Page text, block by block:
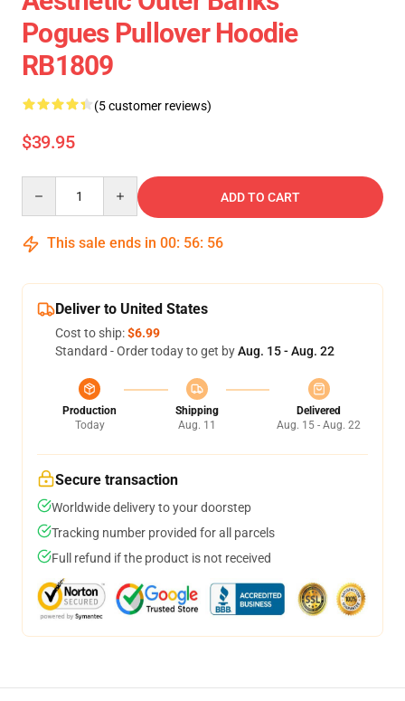
Pogues Pullover Hoodie
RB1809
(5 customer reviews)
$39.95
ADD TO CART
This sale ends in 00: 56: 55
Deliver to United States
Cost to ship:$6.99
Standard - Order today to get byAug. 15 - Aug. 22
Production
Today
Shipping
Aug. 11
Delivered
Aug. 15 - Aug. 22
Secure transaction
Worldwide delivery to your doorstep
Tracking number provided for all parcels
Full refund if the product is not received